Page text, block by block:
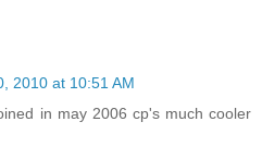
2010 at 10:51 AM
in may 2006 cp's much cooler